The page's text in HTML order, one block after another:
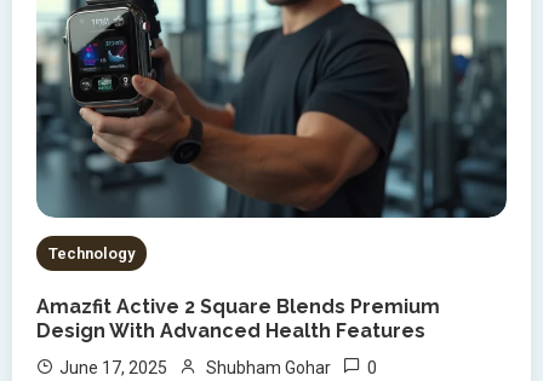
Technology
Amazfit Active 2 Square Blends Premium
Design With Advanced Health Features
June 17, 2025 Shubham Gohar 0